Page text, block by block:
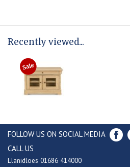
Recently viewed...
FOLLOW US ON SOCIAL MEDIA
CALL US
Llanidloes 01686 414000